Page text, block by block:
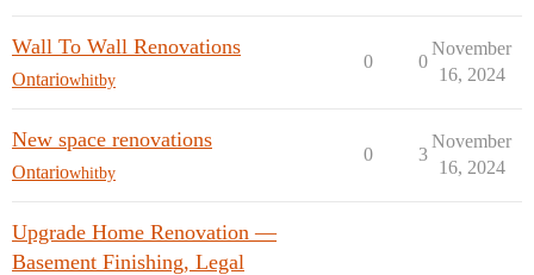
Wall To Wall Renovations
Ontariowhitby
0 0
November
16, 2024
New space renovations
Ontariowhitby
0 3
November
16, 2024
Upgrade Home Renovation —
Basement Finishing, Legal